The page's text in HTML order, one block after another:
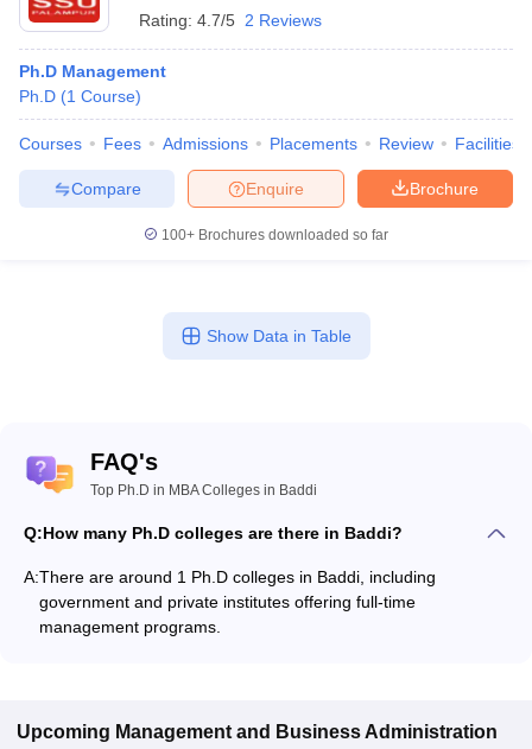
Rating: 4.7/5 2 Reviews
Ph.D Management
Ph.D (1 Course)
Courses Fees Admissions Placements Review Facilities
Brochure
Enquire
Compare
100+ Brochures downloaded so far
Show Data in Table
FAQ's
Top Ph.D in MBA Colleges in Baddi
Q:How many Ph.D colleges are there in Baddi?
A:There are around 1 Ph.D colleges in Baddi, including
government and private institutes offering full-time
management programs.
Upcoming Management and Business Administration